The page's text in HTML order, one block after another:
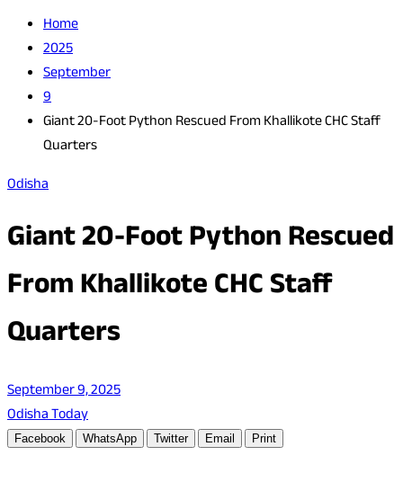
Home
2025
September
9
Giant 20-Foot Python Rescued From Khallikote CHC Staff
Quarters
Odisha
Giant 20-Foot Python Rescued
From Khallikote CHC Staff
Quarters
September 9, 2025
Odisha Today
Facebook WhatsApp Twitter Email Print